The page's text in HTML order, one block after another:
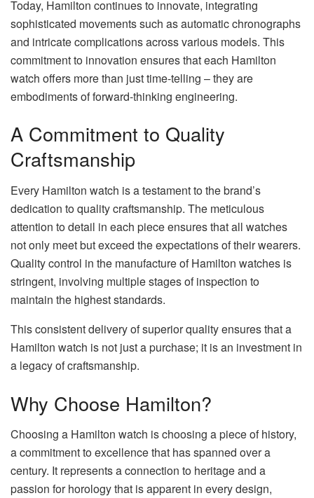
Today, Hamilton continues to innovate, integrating
sophisticated movements such as automatic chronographs
and intricate complications across various models. This
commitment to innovation ensures that each Hamilton
watch offers more than just time-telling – they are
embodiments of forward-thinking engineering.
A Commitment to Quality
Craftsmanship
Every Hamilton watch is a testament to the brand’s
dedication to quality craftsmanship. The meticulous
attention to detail in each piece ensures that all watches
not only meet but exceed the expectations of their wearers.
Quality control in the manufacture of Hamilton watches is
stringent, involving multiple stages of inspection to
maintain the highest standards.
This consistent delivery of superior quality ensures that a
Hamilton watch is not just a purchase; it is an investment in
a legacy of craftsmanship.
Why Choose Hamilton?
Choosing a Hamilton watch is choosing a piece of history,
a commitment to excellence that has spanned over a
century. It represents a connection to heritage and a
passion for horology that is apparent in every design,